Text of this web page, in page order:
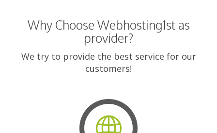
Why Choose Webhosting1st as
provider?
We try to provide the best service for our
customers!